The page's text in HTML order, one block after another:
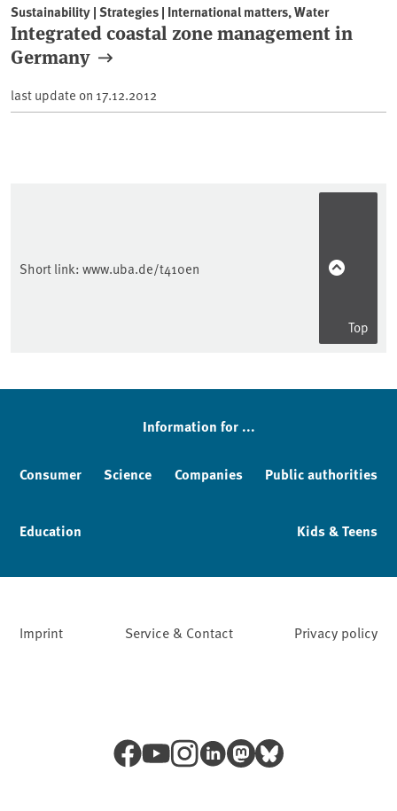
Sustainability | Strategies | International matters, Water
Integrated coastal zone management in
Germany
last update on 17.12.2012
Short link: www.uba.de/t410en
Top
Sidebar
Information for ...
Consumer Science Companies Public authorities
Education Kids & Teens
Imprint Service & Contact Privacy policy